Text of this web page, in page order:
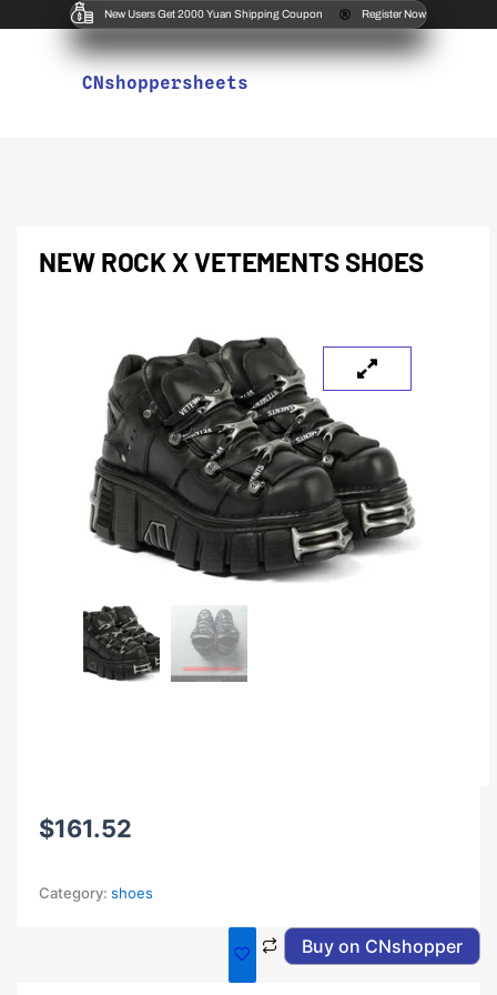
New Users Get 2000 Yuan Shipping Coupon Register Now
CNshoppersheets
NEW ROCK X VETEMENTS SHOES
$161.52
Category: shoes
Buy on CNshopper